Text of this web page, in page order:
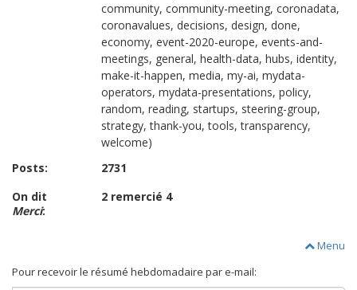
community, community-meeting, coronadata,
coronavalues, decisions, design, done,
economy, event-2020-europe, events-and-
meetings, general, health-data, hubs, identity,
make-it-happen, media, my-ai, mydata-
operators, mydata-presentations, policy,
random, reading, startups, steering-group,
strategy, thank-you, tools, transparency,
welcome)
Posts:
2731
On dit
Merci:
2 remercié 4
Menu
Pour recevoir le résumé hebdomadaire par e-mail: